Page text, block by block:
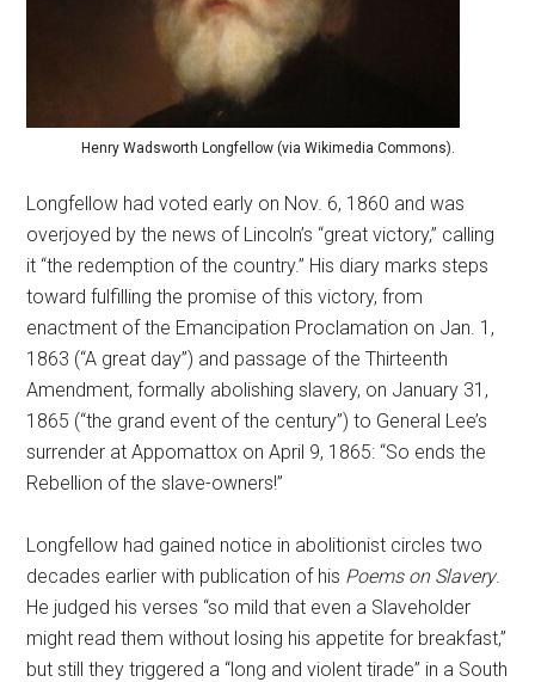
Henry Wadsworth Longfellow (via Wikimedia Commons).
Longfellow had voted early on Nov. 6, 1860 and was
overjoyed by the news of Lincoln’s “great victory,” calling
it “the redemption of the country.” His diary marks steps
toward fulfilling the promise of this victory, from
enactment of the Emancipation Proclamation on Jan. 1,
1863 (“A great day”) and passage of the Thirteenth
Amendment, formally abolishing slavery, on January 31,
1865 (“the grand event of the century”) to General Lee’s
surrender at Appomattox on April 9, 1865: “So ends the
Rebellion of the slave-owners!”
Longfellow had gained notice in abolitionist circles two
decades earlier with publication of his Poems on Slavery.
He judged his verses “so mild that even a Slaveholder
might read them without losing his appetite for breakfast,”
but still they triggered a “long and violent tirade” in a South